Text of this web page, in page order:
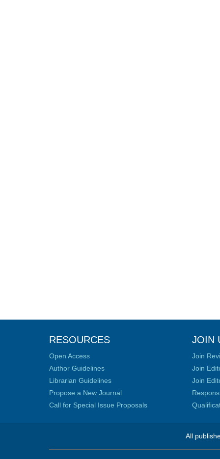
RESOURCES
Open Access
Author Guidelines
Librarian Guidelines
Propose a New Journal
Call for Special Issue Proposals
JOIN
Join
Join
Join
All